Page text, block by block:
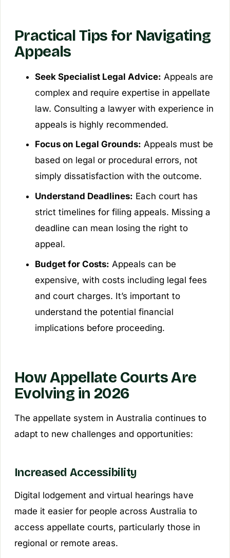
Practical Tips for Navigating
Appeals
Seek Specialist Legal Advice: Appeals are
complex and require expertise in appellate
law. Consulting a lawyer with experience in
appeals is highly recommended.
Focus on Legal Grounds: Appeals must be
based on legal or procedural errors, not
simply dissatisfaction with the outcome.
Understand Deadlines: Each court has
strict timelines for filing appeals. Missing a
deadline can mean losing the right to
appeal.
Budget for Costs: Appeals can be
expensive, with costs including legal fees
and court charges. It’s important to
understand the potential financial
implications before proceeding.
How Appellate Courts Are
Evolving in 2026
The appellate system in Australia continues to
adapt to new challenges and opportunities:
Increased Accessibility
Digital lodgement and virtual hearings have
made it easier for people across Australia to
access appellate courts, particularly those in
regional or remote areas.